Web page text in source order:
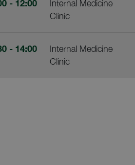
- 12:00
Internal Medicine
Clinic
- 14:00
Internal Medicine
Clinic